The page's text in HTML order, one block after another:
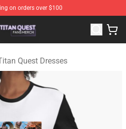
on orders over $100
Titan Quest Merchandise
Quest Dresses